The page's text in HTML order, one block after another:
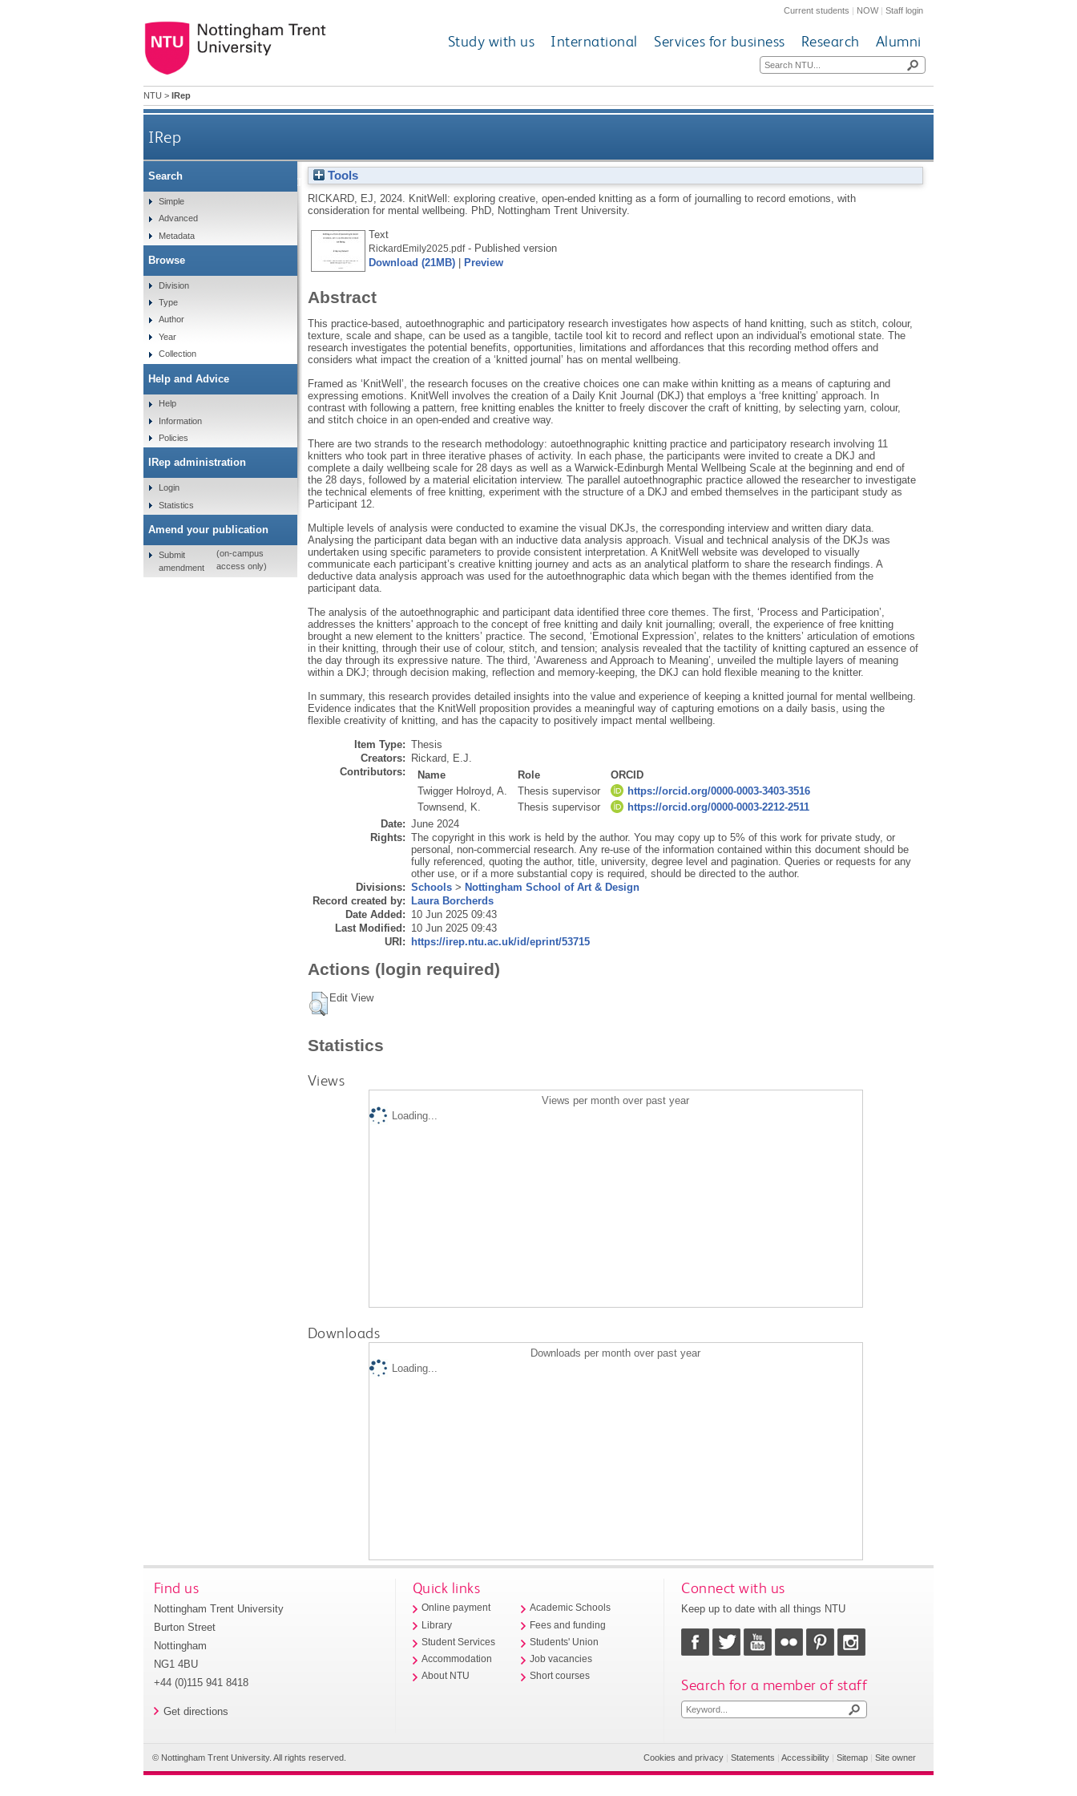
Current students | NOW|Staff login
Study with us International Services for business Research Alumni
NTU > IRep
IRep
KnitWell: exploring creative, open-ended knitting as a form of journalling to record emotions, with consideration
Tools
RICKARD, EJ 2024.
KnitWell: exploring creative, open-ended knitting as a form of journalling to record emotions, with
consideration for mental wellbeing.
PhD, Nottingham Trent University.
Text
RickardEmily2025.pdf- Published version
Download (21MB)| Preview
Abstract
This practice-based, autoethnographic and participatory research investigates how aspects of hand knitting, such as stitch, colour,
texture, scale and shape, can be used as a tangible, tactile tool kit to record and reflect upon an individual's emotional state. The
research investigates the potential benefits, opportunities, limitations and affordances that this recording method offers and
considers what impact the creation of a ‘knitted journal’ has on mental wellbeing.
Framed as ‘KnitWell’, the research focuses on the creative choices one can make within knitting as a means of capturing and
expressing emotions. KnitWell involves the creation of a Daily Knit Journal (DKJ) that employs a ‘free knitting’ approach. In
contrast with following a pattern, free knitting enables the knitter to freely discover the craft of knitting, by selecting yarn, colour,
and stitch choice in an open-ended and creative way.
There are two strands to the research methodology: autoethnographic knitting practice and participatory research involving 11
knitters who took part in three iterative phases of activity. In each phase, the participants were invited to create a DKJ and
complete a daily wellbeing scale for 28 days as well as a Warwick-Edinburgh Mental Wellbeing Scale at the beginning and end of
the 28 days, followed by a material elicitation interview. The parallel autoethnographic practice allowed the researcher to investigate
the technical elements of free knitting, experiment with the structure of a DKJ and embed themselves in the participant study as
Participant 12.
Multiple levels of analysis were conducted to examine the visual DKJs, the corresponding interview and written diary data.
Analysing the participant data began with an inductive data analysis approach. Visual and technical analysis of the DKJs was
undertaken using specific parameters to provide consistent interpretation. A KnitWell website was developed to visually
communicate each participant’s creative knitting journey and acts as an analytical platform to share the research findings. A
deductive data analysis approach was used for the autoethnographic data which began with the themes identified from the
participant data.
The analysis of the autoethnographic and participant data identified three core themes. The first, ‘Process and Participation’,
addresses the knitters' approach to the concept of free knitting and daily knit journalling; overall, the experience of free knitting
brought a new element to the knitters’ practice. The second, ‘Emotional Expression’, relates to the knitters’ articulation of emotions
in their knitting, through their use of colour, stitch, and tension; analysis revealed that the tactility of knitting captured an essence of
the day through its expressive nature. The third, ‘Awareness and Approach to Meaning’, unveiled the multiple layers of meaning
within a DKJ; through decision making, reflection and memory-keeping, the DKJ can hold flexible meaning to the knitter.
In summary, this research provides detailed insights into the value and experience of keeping a knitted journal for mental wellbeing.
Evidence indicates that the KnitWell proposition provides a meaningful way of capturing emotions on a daily basis, using the
flexible creativity of knitting, and has the capacity to positively impact mental wellbeing.
Item Type: Thesis
Creators:
Rickard, E.J.
Contributors:
Name Role
ORCID
Twigger Holroyd, A.
Thesis supervisor
https://orcid.org/0000-0003-3403-3516
Townsend, K.
Thesis supervisor
https://orcid.org/0000-0003-2212-2511
Date: June 2024
Rights: The copyright in this work is held by the author. You may copy up to 5% of this work for private study, or
personal, non-commercial research. Any re-use of the information contained within this document should be
fully referenced, quoting the author, title, university, degree level and pagination. Queries or requests for any
other use, or if a more substantial copy is required, should be directed to the author.
Divisions: Schools> Nottingham School of Art & Design
Record created by:
Laura Borcherds
Date Added: 10 Jun 2025 09:43
Last Modified: 10 Jun 2025 09:43
URI:
https://irep.ntu.ac.uk/id/eprint/53715
Actions (login required)
Edit View
Statistics
Views
Views per month over past year
Loading...
Downloads
Downloads per month over past year
Loading...
Search
Simple
Advanced
Metadata
Browse
Division
Type
Author
Year
Collection
Help and Advice
Help
Information
Policies
IRep administration
Login
Statistics
Amend your publication
Submit
amendment
(on-campus
access only)
Find us
Nottingham Trent University
Burton Street
Nottingham
NG1 4BU
+44 (0)115 941 8418
Get directions
Quick links
Online payment
Library
Student Services
Accommodation
About NTU
Academic Schools
Fees and funding
Students' Union
Job vacancies
Short courses
Connect with us
Keep up to date with all things NTU
Search for a member of staff
© Nottingham Trent University. All rights reserved. Cookies and privacy |Statements |Accessibility |Sitemap |Site owner